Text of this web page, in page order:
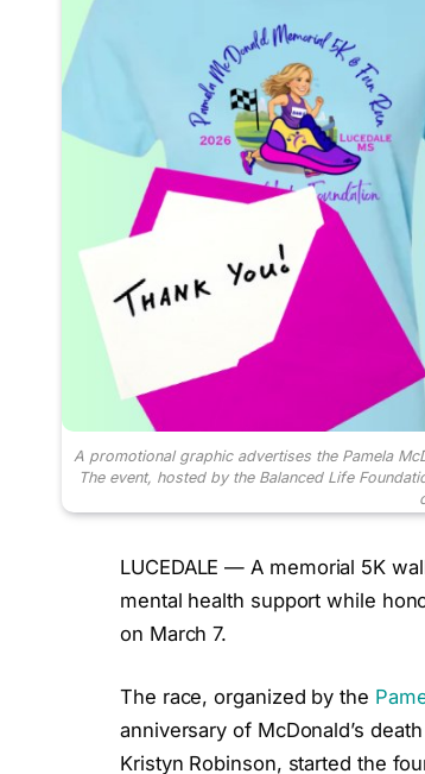
A promotional graphic advertises the Pamela
The event, hosted by the Balanced Life
LUCEDALE — A memorial 5K
mental health support while
on March 7.
The race, organized by the
anniversary of McDonald’s
Kristyn Robinson, started the